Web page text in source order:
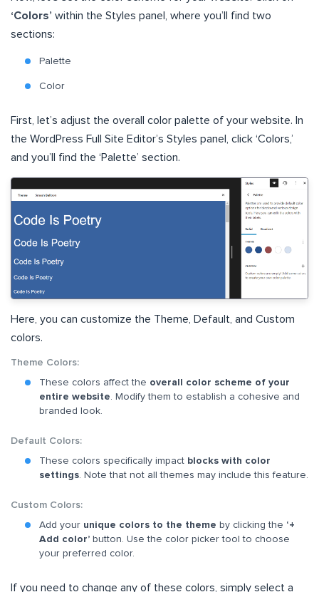
‘Colors’ within the Styles panel, where you’ll find two
sections:
Palette
Color
First, let’s adjust the overall color palette of your website. In
the WordPress Full Site Editor’s Styles panel, click ‘Colors,’
and you’ll find the ‘Palette’ section.
Here, you can customize the Theme, Default, and Custom
colors.
Theme Colors:
These colors affect the overall color scheme of your
entire website. Modify them to establish a cohesive and
branded look.
Default Colors:
These colors specifically impact blocks with color
settings. Note that not all themes may include this feature.
Custom Colors:
Add your unique colors to the theme by clicking the ‘+
Add color’ button. Use the color picker tool to choose
your preferred color.
If you need to change any of these colors, simply select a